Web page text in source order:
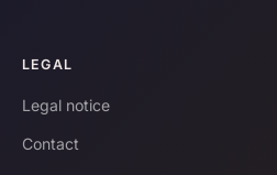
LEGAL
Legal notice
Contact